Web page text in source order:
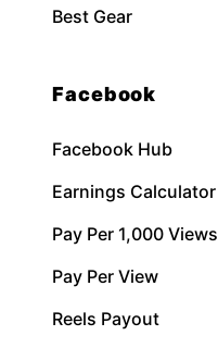
Best Gear
Facebook
Facebook Hub
Earnings Calculator
Pay Per 1,000 Views
Pay Per View
Reels Payout